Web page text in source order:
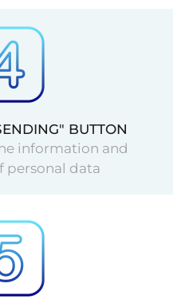
BUTTON
information and
personal data